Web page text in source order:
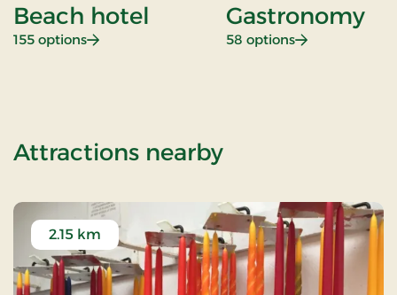
Beach hotel
155 options: Beach hotel
Gastronomy
58 options: Gastronomy
Attractions nearbyof New Years
2.15 km